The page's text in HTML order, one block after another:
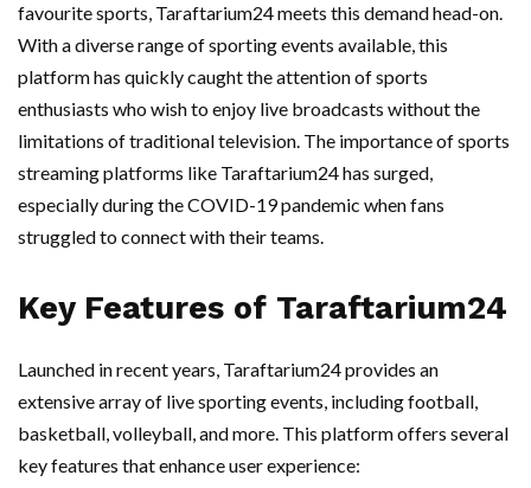
favourite sports, Taraftarium24 meets this demand head-on.
With a diverse range of sporting events available, this
platform has quickly caught the attention of sports
enthusiasts who wish to enjoy live broadcasts without the
limitations of traditional television. The importance of sports
streaming platforms like Taraftarium24 has surged,
especially during the COVID-19 pandemic when fans
struggled to connect with their teams.
Key Features of Taraftarium24
Launched in recent years, Taraftarium24 provides an
extensive array of live sporting events, including football,
basketball, volleyball, and more. This platform offers several
key features that enhance user experience: